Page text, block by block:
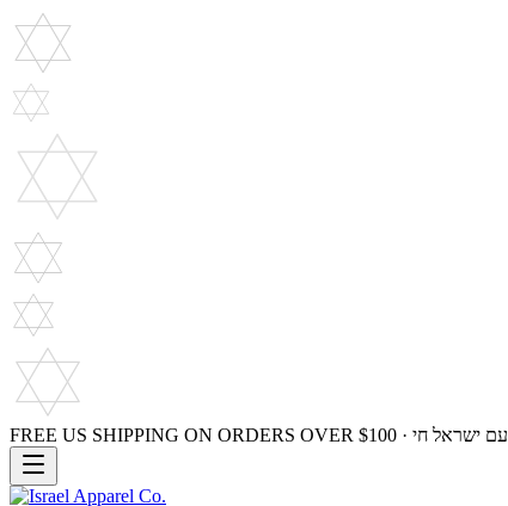
FREE US SHIPPING ON ORDERS OVER $100 · עם ישראל חי